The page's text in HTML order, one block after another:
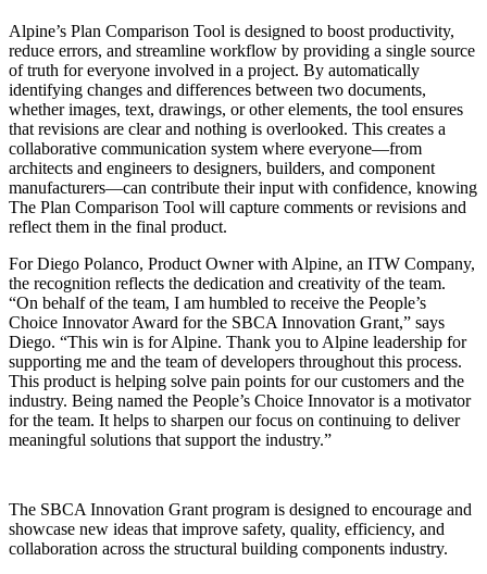
Alpine’s Plan Comparison Tool is designed to boost productivity,
reduce errors, and streamline workflow by providing a single source
of truth for everyone involved in a project. By automatically
identifying changes and differences between two documents,
whether images, text, drawings, or other elements, the tool ensures
that revisions are clear and nothing is overlooked. This creates a
collaborative communication system where everyone—from
architects and engineers to designers, builders, and component
manufacturers—can contribute their input with confidence, knowing
The Plan Comparison Tool will capture comments or revisions and
reflect them in the final product.
For Diego Polanco, Product Owner with Alpine, an ITW Company,
the recognition reflects the dedication and creativity of the team.
“On behalf of the team, I am humbled to receive the People’s
Choice Innovator Award for the SBCA Innovation Grant,” says
Diego. “This win is for Alpine. Thank you to Alpine leadership for
supporting me and the team of developers throughout this process.
This product is helping solve pain points for our customers and the
industry. Being named the People’s Choice Innovator is a motivator
for the team. It helps to sharpen our focus on continuing to deliver
meaningful solutions that support the industry.”
The SBCA Innovation Grant program is designed to encourage and
showcase new ideas that improve safety, quality, efficiency, and
collaboration across the structural building components industry.